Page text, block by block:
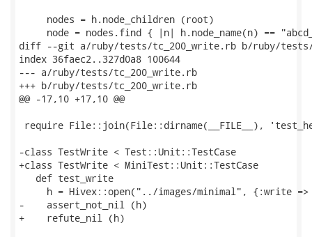
     nodes = h.node_children (root)
node = nodes.find { |n| h.node_name(n) ==
diff --git a/ruby/tests/tc_200_write.rb b/ruby/tests/
index 36faec2..327d0a8 100644
--- a/ruby/tests/tc_200_write.rb
+++ b/ruby/tests/tc_200_write.rb
@@ -17,10 +17,10 @@
require File::join(File::dirname(__FILE__),
-class TestWrite < Test::Unit::TestCase
+class TestWrite < MiniTest::Unit::TestCase
   def test_write
h = Hivex::open("../images/minimal", {:write =>
-    assert_not_nil (h)
+    refute_nil (h)